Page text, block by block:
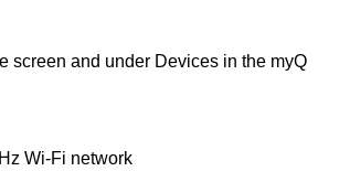
screen and under Devices in the myQ
Wi-Fi network